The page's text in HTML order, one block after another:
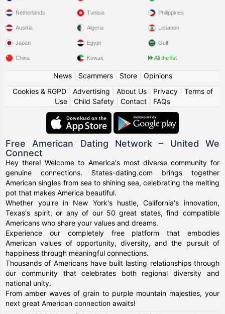
Netherlands
Austria
Japan
China
Tunisia
Algeria
Egypt
Kuwait
Philippines
Lebanon
Gulf
All the list
News| Scammers| Store| Opinions
Cookies & RGPD| Advertising About Us| Privacy| Terms of
Use
Child Safety Contact FAQs
Free American Dating Network – United We
Connect
Hey there! Welcome to America's most diverse community for
genuine connections. States-dating.com brings together
American singles from sea to shining sea, celebrating the melting
pot that makes America beautiful.
Whether you're in New York's hustle, California's innovation,
Texas's spirit, or any of our 50 great states, find compatible
Americans who share your values and dreams.
Experience our completely free platform that embodies
American values of opportunity, diversity, and the pursuit of
happiness through meaningful connections.
Thousands of Americans have built lasting relationships through
our community that celebrates both regional diversity and
national unity.
From amber waves of grain to purple mountain majesties, your
next great American connection awaits!